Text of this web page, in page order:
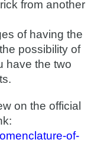
from another
of having the
possibility of
have the two
on the official
of-